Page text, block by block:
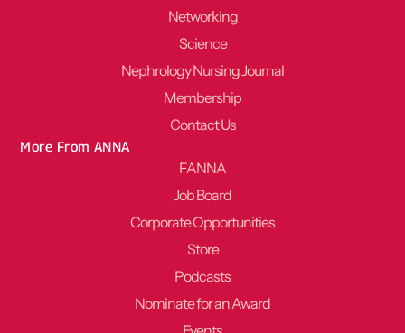
Networking
Science
Nephrology Nursing Journal
Membership
Contact Us
More From ANNA
FANNA
Job Board
Corporate Opportunities
Store
Podcasts
Nominate for an Award